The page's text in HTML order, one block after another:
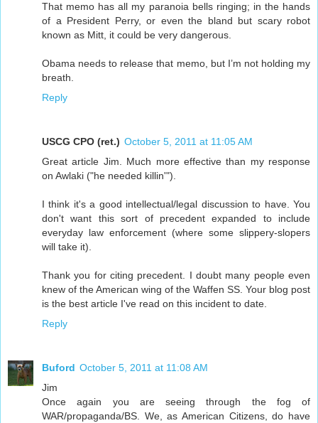
That memo has all my paranoia bells ringing; in the hands
of a President Perry, or even the bland but scary robot
known as Mitt, it could be very dangerous.
Obama needs to release that memo, but I’m not holding my
breath.
Reply
USCG CPO (ret.) October 5, 2011 at 11:05 AM
Great article Jim. Much more effective than my response
on Awlaki ("he needed killin'").
I think it's a good intellectual/legal discussion to have. You
don't want this sort of precedent expanded to include
everyday law enforcement (where some slippery-slopers
will take it).
Thank you for citing precedent. I doubt many people even
knew of the American wing of the Waffen SS. Your blog post
is the best article I've read on this incident to date.
Reply
Buford October 5, 2011 at 11:08 AM
Jim
Once again you are seeing through the fog of
WAR/propaganda/BS. We, as American Citizens, do have